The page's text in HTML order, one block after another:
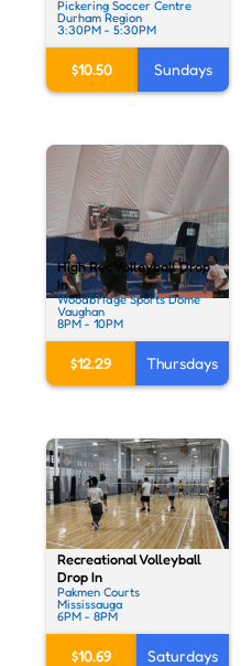
Pickering Soccer Centre
Durham Region
3:30PM - 5:30PM
$10.50 Sundays
High Rec Volleyball Drop
In
Woodbridge Sports Dome
Vaughan
8PM - 10PM
$12.29 Thursdays
Recreational Volleyball
Drop In
Pakmen Courts
Mississauga
6PM - 8PM
$10.69 Saturdays